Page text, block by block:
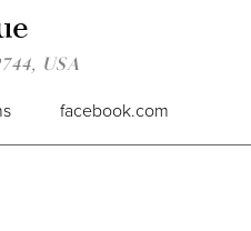
USA
facebook.com